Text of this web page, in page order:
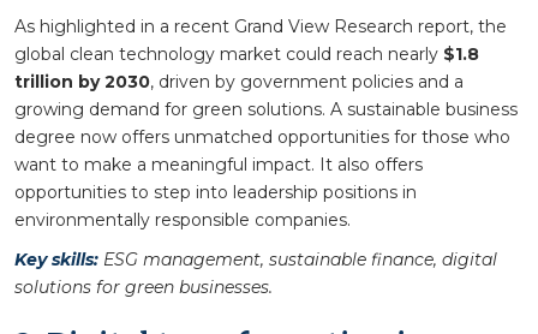
As highlighted in a recent Grand View Research report, the
global clean technology market could reach nearly $1.8
trillion by 2030, driven by government policies and a
growing demand for green solutions. A sustainable business
degree now offers unmatched opportunities for those who
want to make a meaningful impact. It also offers
opportunities to step into leadership positions in
environmentally responsible companies.
Key skills: ESG management, sustainable finance, digital
solutions for green businesses.